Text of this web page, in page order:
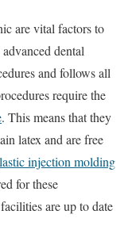
are vital factors to
dental
and follows all
require the
. This means that they
latex and are free
injection molding
for these
are up to date